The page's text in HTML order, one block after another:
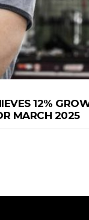
12%
MARCH 2025